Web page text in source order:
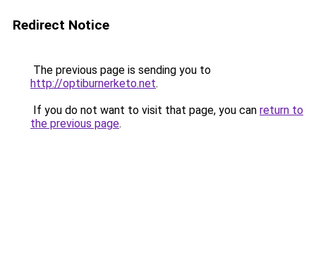
Redirect Notice
The previous page is sending you to
http://optiburnerketo.net.
If you do not want to visit that page, you can return to
the previous page.